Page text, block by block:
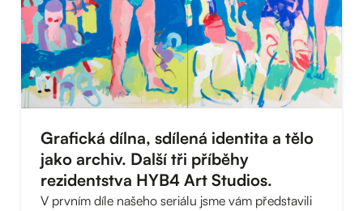
Grafická dílna, sdílená identita a tělo
jako archiv. Další tři příběhy
rezidentstva HYB4 Art Studios.
V prvním díle našeho seriálu jsme vám představili